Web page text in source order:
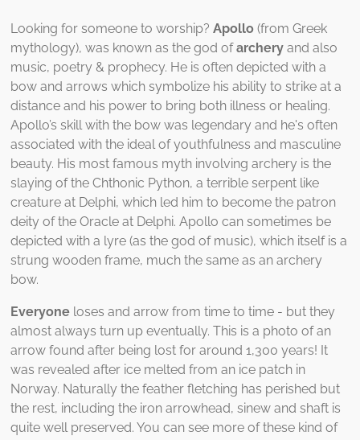
Looking for someone to worship? Apollo(from Greek
mythology), was known as the god ofarchery and also
music, poetry & prophecy. He is often depicted with a
bow and arrows which symbolize his ability to strike at a
distance and his power to bring both illness or healing.
Apollo’s skill with the bow was legendary and he's often
associated with the ideal of youthfulness and masculine
beauty. His most famous myth involving archery is the
slaying of the Chthonic Python, a terrible serpent like
creature at Delphi, which led him to become the patron
deity of the Oracle at Delphi. Apollo can sometimes be
depicted with a lyre (as the god of music), which itself is a
strung wooden frame, much the same as an archery
bow.
Everyoneloses and arrow from time to time - but they
almost always turn up eventually. This is a photo of an
arrow found after being lost for around 1,300 years! It
was revealed after ice melted from an ice patch in
Norway. Naturally the feather fletching has perished but
the rest, including the iron arrowhead, sinew and shaft is
quite well preserved. You can see more of these kind of